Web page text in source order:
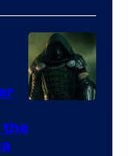
courtesy
the